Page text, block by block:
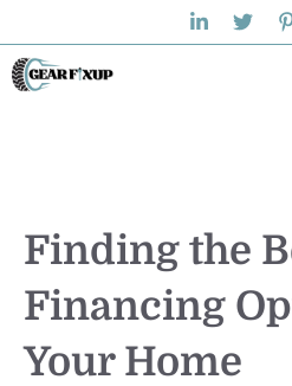
to
content
Finding the
Financing
Your Home